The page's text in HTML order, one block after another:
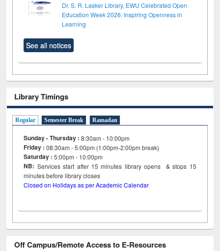
Dr. S. R. Lasker Library, EWU Celebrated Open
Education Week 2026: Inspiring Openness in
Learning
See all notices
Library Timings
Regular Semester Break Ramadan
Sunday - Thursday : 8:30am - 10:00pm
Friday :08:30am - 5:00pm (1:00pm-2:00pm break)
Saturday : 5:00pm - 10:00pm
NB: Services start after 15minutes library opens & stops 15
minutes before library closes
Closed on Holidays as per Academic Calendar
Off Campus/Remote Access to E-Resources